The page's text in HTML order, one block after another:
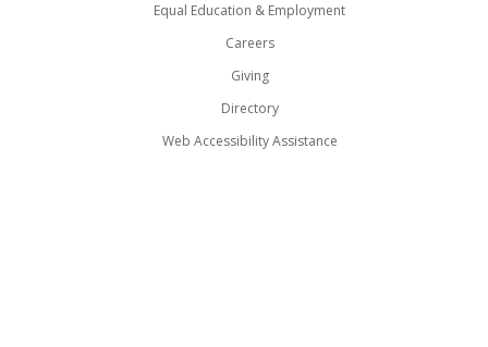
Equal Education & Employment
Careers
Giving
Directory
Web Accessibility Assistance